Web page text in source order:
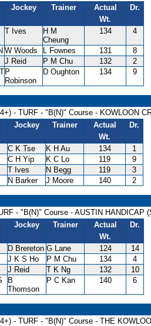
Jockey Trainer
Actual
Wt.
Dr.
T Ives
H M
Cheung
134 4
W Woods L Fownes 131
8
J Reid P M Chu 132
2
P
Robinson
D Oughton 134 9
- TURF - "B(N)" Course - KOWLOON
Jockey Trainer
Actual
Wt.
Dr.
C K Tse K H Au 134
1
C H Yip K C Lo 119
9
T Ives N Begg 119
3
N Barker J Moore 140 2
- "B(N)" Course - AUSTIN HANDICAP
Jockey Trainer
Actual
Wt.
Dr.
D Brereton G Lane 124
14
J K S Ho P M Chu 134
4
J Reid T K Ng 132
10
B
Thomson
P C Kan 140 6
- TURF - "B(N)" Course - THE